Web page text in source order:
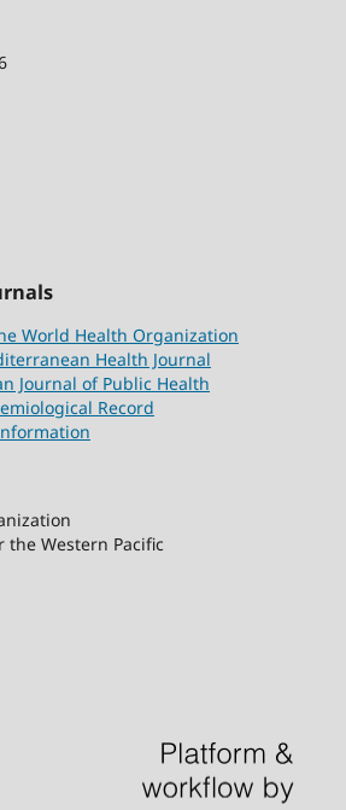
World Health Organization
Health Journal
Journal of Public Health
Record
the Western Pacific